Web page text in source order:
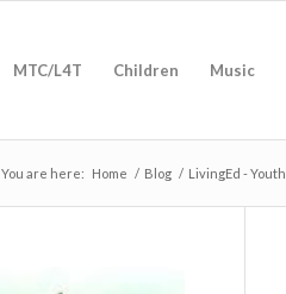
MTC/L4T Children Music
You are here: Home / Blog / LivingEd - Youth